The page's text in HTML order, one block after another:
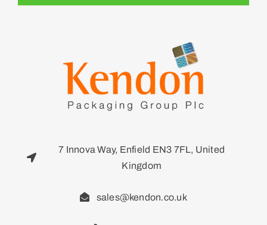
7 Innova Way, Enfield EN3 7FL, United
Kingdom
sales@kendon.co.uk